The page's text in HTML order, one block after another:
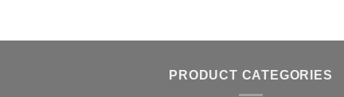
PRODUCT CATEGORIES